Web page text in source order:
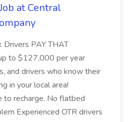
at Central
Drivers PAY THAT
to $127,000 per year
and drivers who know their
in your local area!
to recharge. No flatbed
Experienced OTR drivers